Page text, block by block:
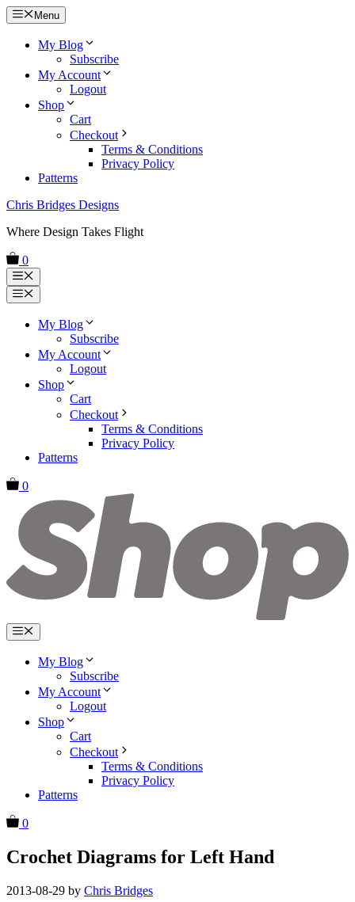
Skip
to
content
Menu
My Blog
Subscribe
My Account
Logout
Shop
Cart
Checkout
Terms & Conditions
Privacy Policy
Patterns
Chris Bridges Designs
Where Design Takes Flight
0
Menu
Menu
My Blog
Subscribe
My Account
Logout
Shop
Cart
Checkout
Terms & Conditions
Privacy Policy
Patterns
0
Menu
My Blog
Subscribe
My Account
Logout
Shop
Cart
Checkout
Terms & Conditions
Privacy Policy
Patterns
0
Crochet Diagrams for Left Hand
2013-08-29 by Chris Bridges